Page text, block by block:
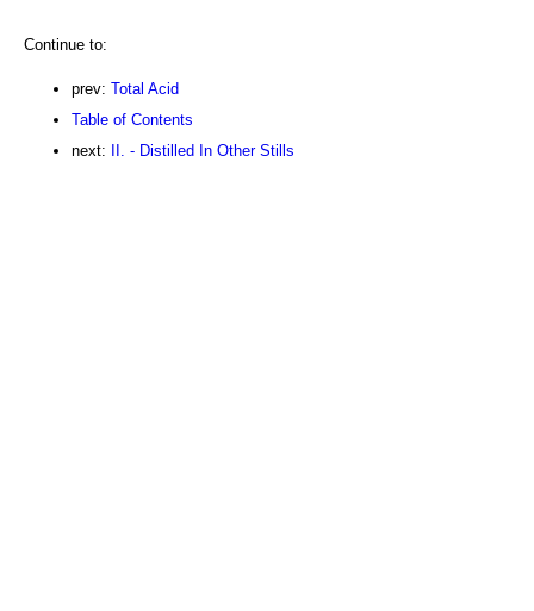
Continue to:
prev: Total Acid
Table of Contents
next:
II. - Distilled In Other Stills